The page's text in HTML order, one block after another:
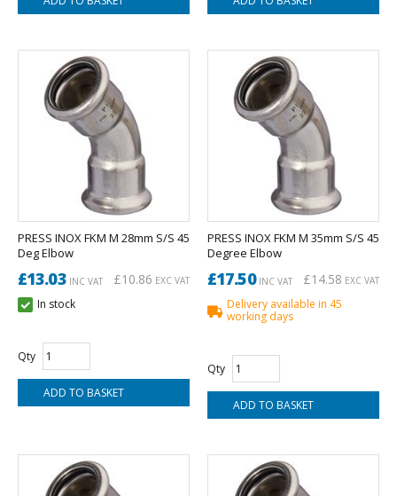
PRESS INOX FKM M 28mm S/S 45
Deg Elbow
£13.03INC VAT £10.86 EXC VAT
In stock
Qty
PRESS INOX FKM M 35mm S/S 45
Degree Elbow
£17.50INC VAT £14.58 EXC VAT
Delivery available in 45
working days
Qty